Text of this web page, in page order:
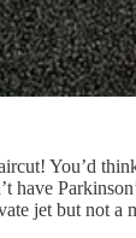
You’d
have
jet but not a